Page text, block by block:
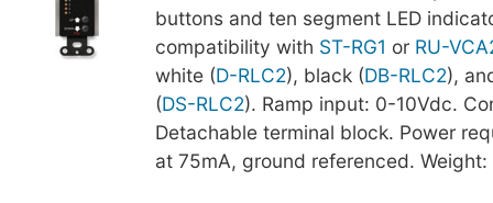
buttons and ten segment LED
compatibility with ST-RG1 or RU-
white (D-RLC2), black (DB-RLC2),
(DS-RLC2). Ramp input: 0-10Vdc.
Detachable terminal block. Power
at 75mA, ground referenced. Weight: